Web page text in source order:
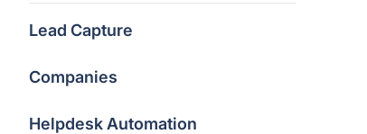
Lead Capture
Companies
Helpdesk Automation